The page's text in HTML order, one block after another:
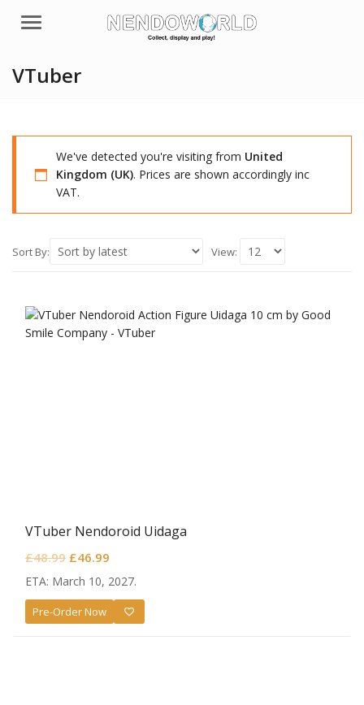
Menu
VTuber
We've detected you're visiting from United
Kingdom (UK). Prices are shown accordingly inc
VAT.
Sort By: View:
VTuber Nendoroid Uidaga
£48.99 Original
price
was:
£48.99.
£46.99
price
is:
£46.99.
ETA: March 10, 2027.
Pre-Order Now